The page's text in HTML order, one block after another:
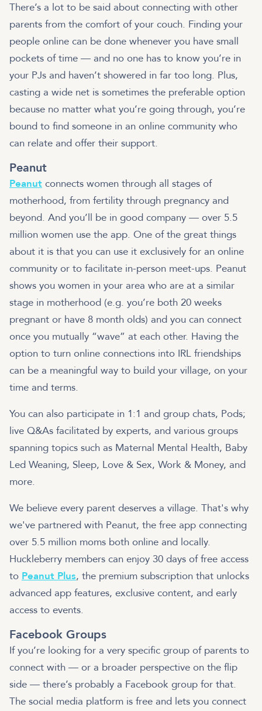
There’s a lot to be said about connecting with other
parents from the comfort of your couch. Finding your
people online can be done whenever you have small
pockets of time — and no one has to know you’re in
your PJs and haven’t showered in far too long. Plus,
casting a wide net is sometimes the preferable option
because no matter what you’re going through, you’re
bound to find someone in an online community who
can relate and offer their support.
Peanut
Peanut connects women through all stages of
motherhood, from fertility through pregnancy and
beyond. And you’ll be in good company — over 5.5
million women use the app. One of the great things
about it is that you can use it exclusively for an online
community or to facilitate in-person meet-ups. Peanut
shows you women in your area who are at a similar
stage in motherhood (e.g. you’re both 20 weeks
pregnant or have 8 month olds) and you can connect
once you mutually “wave” at each other. Having the
option to turn online connections into IRL friendships
can be a meaningful way to build your village, on your
time and terms.
You can also participate in 1:1 and group chats, Pods;
live Q&As facilitated by experts, and various groups
spanning topics such as Maternal Mental Health, Baby
Led Weaning, Sleep, Love & Sex, Work & Money, and
more.
We believe every parent deserves a village. That's why
we've partnered with Peanut, the free app connecting
over 5.5 million moms both online and locally.
Huckleberry members can enjoy 30 days of free access
to Peanut Plus, the premium subscription that unlocks
advanced app features, exclusive content, and early
access to events.
Facebook Groups
If you’re looking for a very specific group of parents to
connect with — or a broader perspective on the flip
side — there’s probably a Facebook group for that.
The social media platform is free and lets you connect